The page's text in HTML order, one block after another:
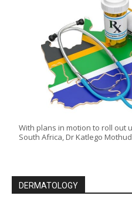
With plans in motion to roll out
South Africa, Dr Katlego
DERMATOLOGY